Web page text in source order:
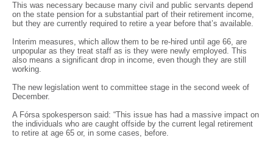
This was necessary because many civil and public servants depend
on the state pension for a substantial part of their retirement income,
but they are currently required to retire a year before that’s available.
Interim measures, which allow them to be re-hired until age 66, are
unpopular as they treat staff as is they were newly employed. This
also means a significant drop in income, even though they are still
working.
The new legislation went to committee stage in the second week of
December.
A Fórsa spokesperson said: “This issue has had a massive impact on
the individuals who are caught offside by the current legal retirement
to retire at age 65 or, in some cases, before.